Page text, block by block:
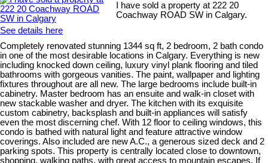
I have sold a property at 222 20
Coachway ROAD SW in Calgary.
See details here
Completely renovated stunning 1344 sq ft, 2 bedroom, 2 bath condo
in one of the most desirable locations in Calgary. Everything is new
including knocked down ceiling, luxury vinyl plank flooring and tiled
bathrooms with gorgeous vanities. The paint, wallpaper and lighting
fixtures throughout are all new. The large bedrooms include built-in
cabinetry. Master bedroom has an ensuite and walk-in closet with
new stackable washer and dryer. The kitchen with its exquisite
custom cabinetry, backsplash and built-in appliances will satisfy
even the most discerning chef. With 12 floor to ceiling windows, this
condo is bathed with natural light and feature attractive window
coverings. Also included are new A.C., a generous sized deck and 2
parking spots. This property is centrally located close to downtown,
shopping, walking paths, with great access to mountain escapes. If